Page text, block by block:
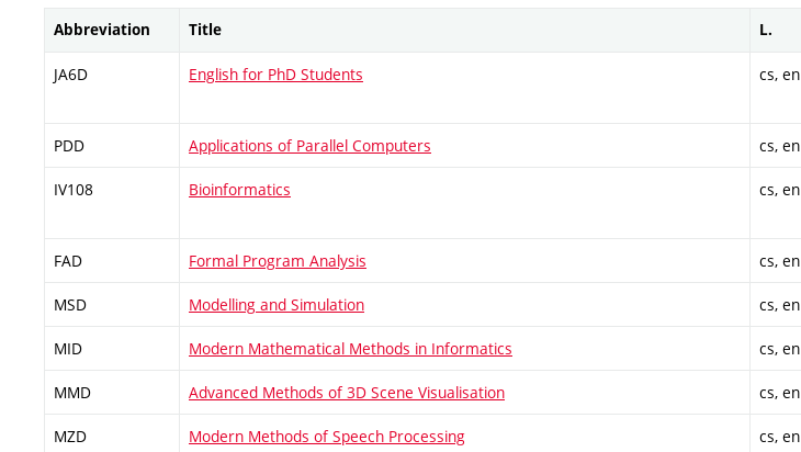
Abbreviation Title L.
JA6D English for PhD Students cs, en
PDD Applications of Parallel Computers cs, en
IV108 Bioinformatics cs, en
FAD Formal Program Analysis cs, en
MSD Modelling and Simulation cs, en
MID Modern Mathematical Methods in Informatics cs, en
MMD Advanced Methods of 3D Scene Visualisation cs, en
MZD Modern Methods of Speech Processing cs, en